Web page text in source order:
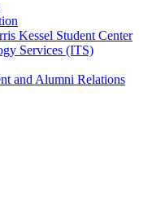
Kessel Student Center
Services (ITS)
and Alumni Relations